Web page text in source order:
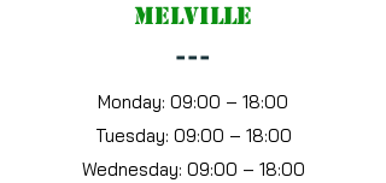
Melville
---
Monday: 09:00 – 18:00
Tuesday: 09:00 – 18:00
Wednesday: 09:00 – 18:00